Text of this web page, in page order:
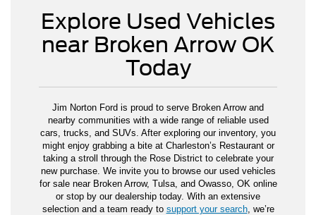
Explore Used Vehicles
near Broken Arrow OK
Today
Jim Norton Ford is proud to serve Broken Arrow and
nearby communities with a wide range of reliable used
cars, trucks, and SUVs. After exploring our inventory, you
might enjoy grabbing a bite at Charleston’s Restaurant or
taking a stroll through the Rose District to celebrate your
new purchase. We invite you to browse our used vehicles
for sale near Broken Arrow, Tulsa, and Owasso, OK online
or stop by our dealership today. With an extensive
selection and a team ready to support your search, we’re